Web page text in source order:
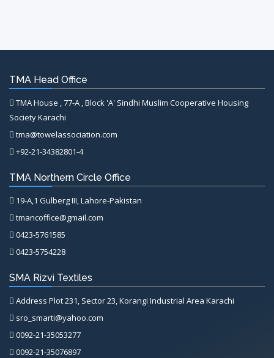
TMA Head Office
TMA House , 77-A , Block 'A' Sindhi Muslim Cooperative Housing
Society Karachi
tma@towelassociation.com
+92-21-34382801-4
TMA Northern Circle Office
19-A,1 Gulberg III, Lahore-Pakistan
tmancoffice@gmail.com
0423-5761585
0423-5754228
SMA Rizvi Textiles
Address Plot 231, Sector 23, Korangi Industrial Area Karachi
sro_smarti@yahoo.com
0092-21-35053277
0092-21-35076897